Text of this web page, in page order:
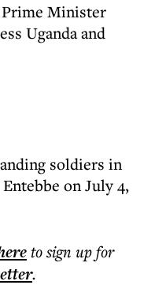
Minister
Uganda and
soldiers in
on July 4,
to sign up for
.